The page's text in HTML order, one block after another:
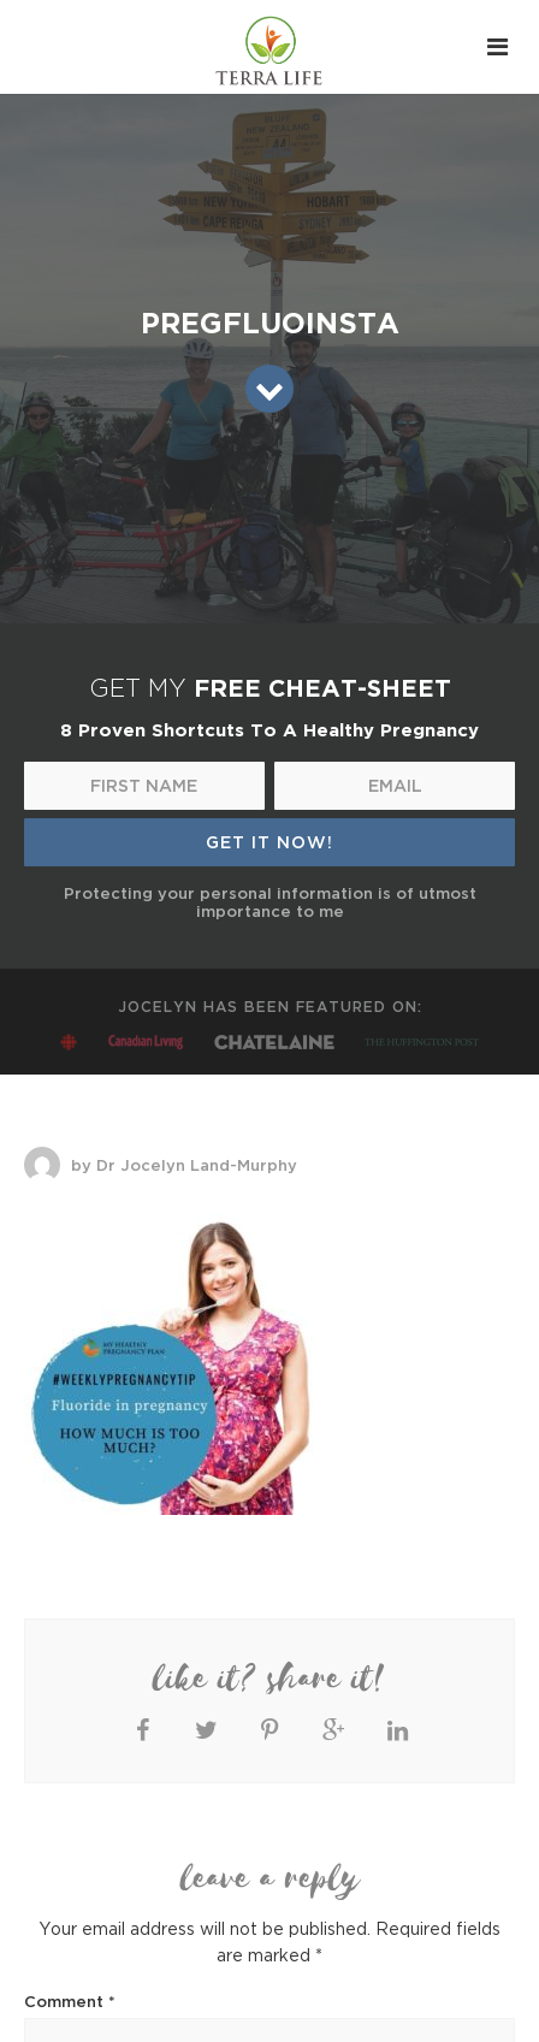
PREGFLUOINSTA
GET MY FREE CHEAT-SHEET
8 Proven Shortcuts To A Healthy Pregnancy
Protecting your personal information is of utmost
importance to me
JOCELYN HAS BEEN FEATURED ON:
by Dr Jocelyn Land-Murphy
like it? share it!
leave a reply
Your email address will not be published.
Required fields
are marked *
Comment *